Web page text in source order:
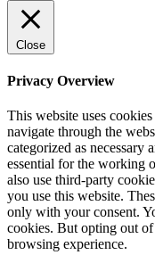
Close
Privacy Overview
This website uses
navigate through the
categorized as necessary
essential for the working
also use third-party
you use this website.
only with your consent.
cookies. But opting out
browsing experience.